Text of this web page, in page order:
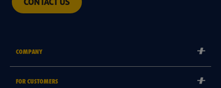
COMPANY
FOR CUSTOMERS